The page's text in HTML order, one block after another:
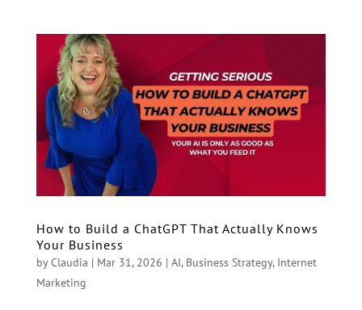
How to Build a ChatGPT That Actually Knows
Your Business
byClaudia | Mar 31, 2026 | AI, Business Strategy, Internet
Marketing